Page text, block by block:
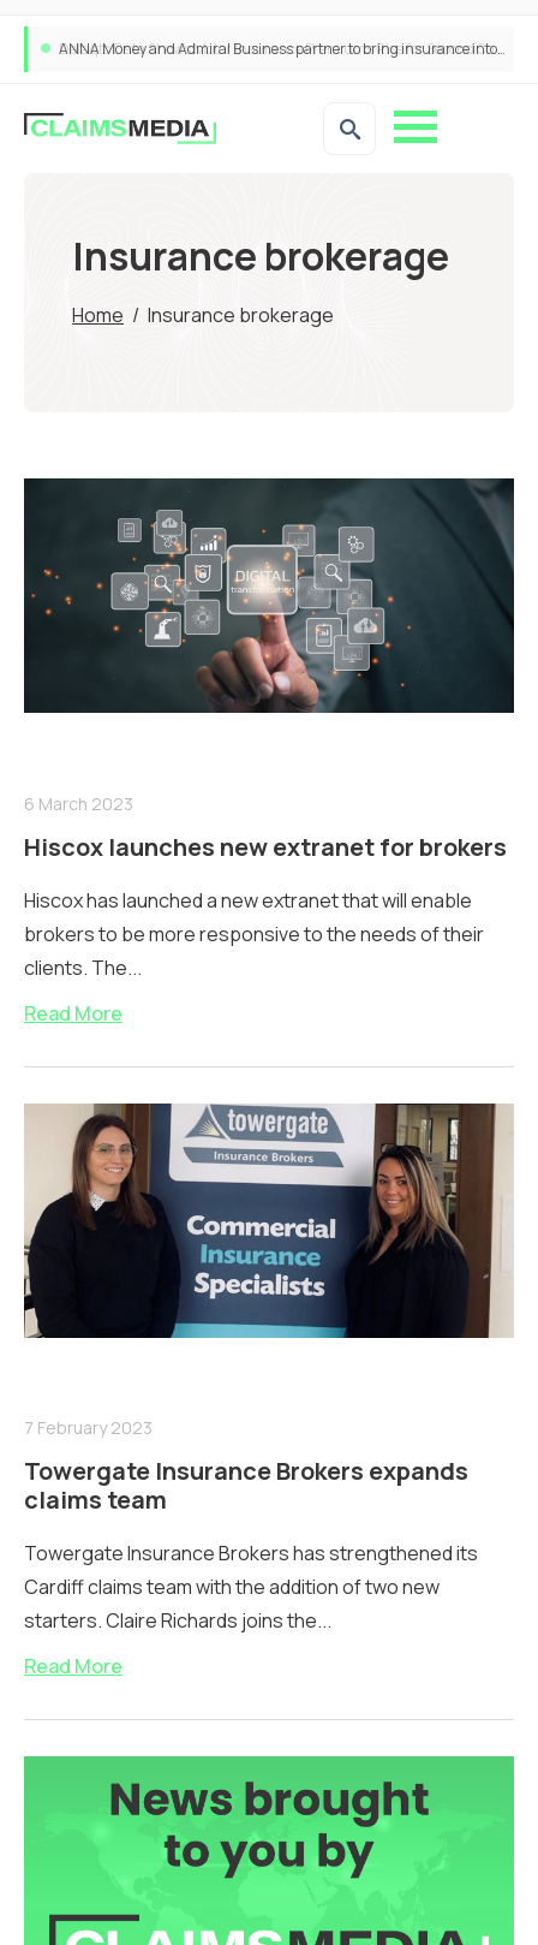
ANNA Money and Admiral Business partner to bring insurance into everyday SME admin
Insurance brokerage
Home / Insurance brokerage
6 March 2023
Hiscox launches new extranet for brokers
Hiscox has launched a new extranet that will enable
brokers to be more responsive to the needs of their
clients. The...
Read More
7 February 2023
Towergate Insurance Brokers expands
claims team
Towergate Insurance Brokers has strengthened its
Cardiff claims team with the addition of two new
starters. Claire Richards joins the...
Read More